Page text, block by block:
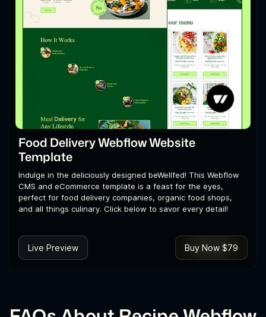
Food Delivery Webflow Website
Template
Indulge in the deliciously designed beWellfed! This Webflow
CMS and eCommerce template is a feast for the eyes,
perfect for food delivery companies, organic food shops,
and all things culinary. Click below to savor every detail!
Live Preview Buy Now $79